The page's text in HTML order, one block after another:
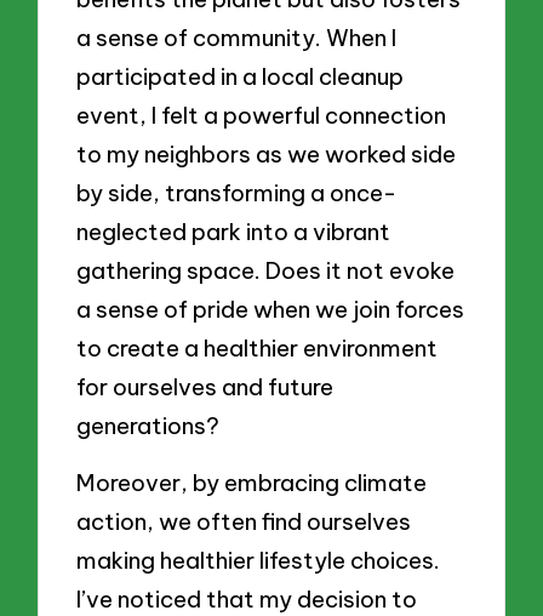
a sense of community. When I
participated in a local cleanup
event, I felt a powerful connection
to my neighbors as we worked side
by side, transforming a once-
neglected park into a vibrant
gathering space. Does it not evoke
a sense of pride when we join forces
to create a healthier environment
for ourselves and future
generations?
Moreover, by embracing climate
action, we often find ourselves
making healthier lifestyle choices.
I’ve noticed that my decision to